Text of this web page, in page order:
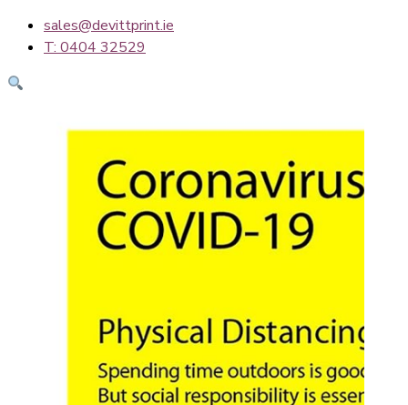
sales@devittprint.ie
T: 0404 32529